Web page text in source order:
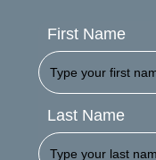
First Name
Last Name